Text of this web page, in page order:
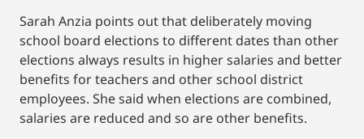
Sarah Anzia points out that deliberately moving
school board elections to different dates than other
elections always results in higher salaries and better
benefits for teachers and other school district
employees. She said when elections are combined,
salaries are reduced and so are other benefits.